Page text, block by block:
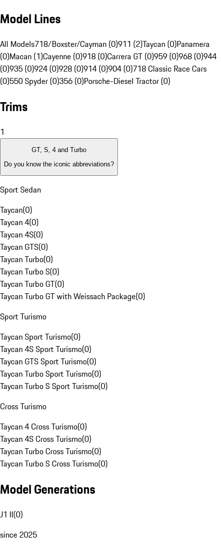
Model Lines
All Models718/Boxster/Cayman (0)911 (2)Taycan (0)Panamera
(0)Macan (1)Cayenne (0)918 (0)Carrera GT (0)959 (0)968 (0)944
(0)935 (0)924 (0)928 (0)914 (0)904 (0)718 Classic Race Cars
(0)550 Spyder (0)356 (0)Porsche-Diesel Tractor (0)
Trims
1
GT, S, 4 and Turbo
Do you know the iconic abbreviations?
Sport Sedan
Taycan(0)
Taycan 4(0)
Taycan 4S(0)
Taycan GTS(0)
Taycan Turbo(0)
Taycan Turbo S(0)
Taycan Turbo GT(0)
Taycan Turbo GT with Weissach Package(0)
Sport Turismo
Taycan Sport Turismo(0)
Taycan 4S Sport Turismo(0)
Taycan GTS Sport Turismo(0)
Taycan Turbo Sport Turismo(0)
Taycan Turbo S Sport Turismo(0)
Cross Turismo
Taycan 4 Cross Turismo(0)
Taycan 4S Cross Turismo(0)
Taycan Turbo Cross Turismo(0)
Taycan Turbo S Cross Turismo(0)
Model Generations
J1 II(0)
since 2025